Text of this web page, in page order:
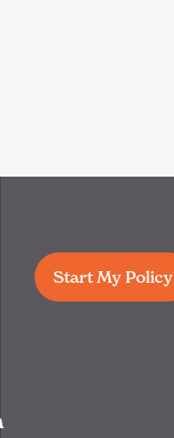
Start My Policy